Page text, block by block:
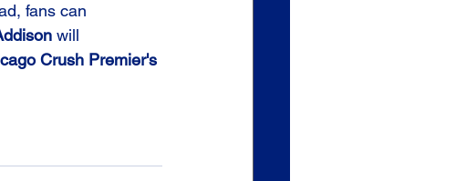
fans can
will
Crush Premier's